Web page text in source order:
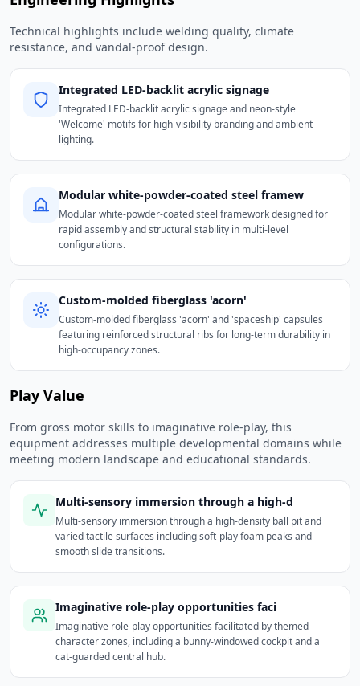
Technical highlights include welding quality, climate
resistance, and vandal-proof design.
Integrated LED-backlit acrylic signage
Integrated LED-backlit acrylic signage and neon-style
'Welcome' motifs for high-visibility branding and ambient
lighting.
Modular white-powder-coated steel framew
Modular white-powder-coated steel framework designed for
rapid assembly and structural stability in multi-level
configurations.
Custom-molded fiberglass 'acorn'
Custom-molded fiberglass 'acorn' and 'spaceship' capsules
featuring reinforced structural ribs for long-term durability in
high-occupancy zones.
Play Value
From gross motor skills to imaginative role-play, this
equipment addresses multiple developmental domains while
meeting modern landscape and educational standards.
Multi-sensory immersion through a high-d
Multi-sensory immersion through a high-density ball pit and
varied tactile surfaces including soft-play foam peaks and
smooth slide transitions.
Imaginative role-play opportunities faci
Imaginative role-play opportunities facilitated by themed
character zones, including a bunny-windowed cockpit and a
cat-guarded central hub.